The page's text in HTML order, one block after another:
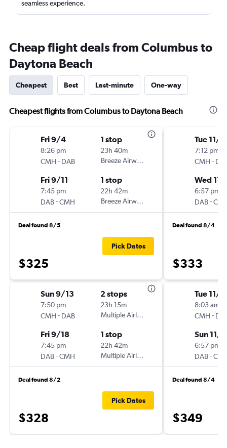
seamless experience.
Cheap flight deals from Columbus to
Daytona Beach
Cheapest Best Last-minute One-way
Cheapest flights from Columbus to Daytona Beach
Fri 9/4
8:26 pm
CMH - DAB
1 stop
23h 40m
Breeze Airways
Fri 9/11
7:45 pm
DAB-CMH
1 stop
22h 42m
Breeze Airways
Deal found 8/5
$325
Pick Dates
Sun 9/13
7:50 pm
CMH - DAB
2 stops
23h 15m
Multiple Airlines
Fri 9/18
7:45 pm
DAB-CMH
1 stop
22h 42m
Multiple Airlines
Deal found 8/2
$328
Pick Dates
Tue 11/
7:12 pm
CMH -
Wed
6:57 pm
DAB-
Deal found 8/4
$333
Tue 11/
8:03 am
CMH -
Sun 11/
6:57 pm
DAB-
Deal found 8/4
$349